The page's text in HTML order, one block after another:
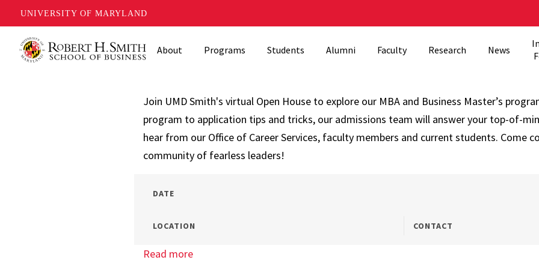
UNIVERSITY OF MARYLAND
About Programs Students Alumni Faculty Research News
Join UMD Smith's virtual Open House to explore our MBA and Business Master’s
program to application tips and tricks, our admissions team will answer your top-of-
hear from our Office of Career Services, faculty members and current students. Come
community of fearless leaders!
DATE
LOCATION CONTACT
Read moreabout